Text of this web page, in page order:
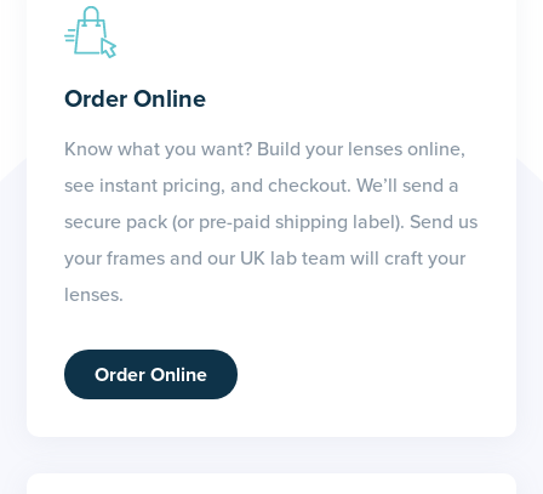
Order Online
Know what you want? Build your lenses online,
see instant pricing, and checkout. We’ll send a
secure pack (or pre-paid shipping label). Send us
your frames and our UK lab team will craft your
lenses.
Order Online